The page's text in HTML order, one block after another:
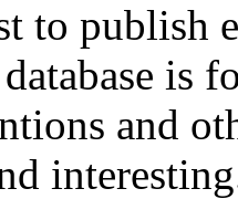
to publish
is
and